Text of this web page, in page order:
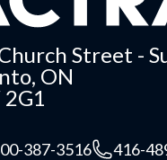
Street -
ON
387-3516 416-